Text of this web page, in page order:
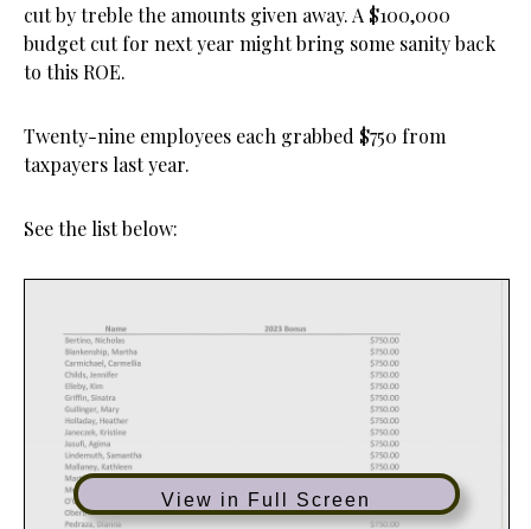
cut by treble the amounts given away. A $100,000
budget cut for next year might bring some sanity back
to this ROE.
Twenty-nine employees each grabbed $750 from
taxpayers last year.
See the list below:
View in Full Screen